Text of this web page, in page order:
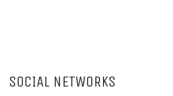
SOCIAL NETWORKS